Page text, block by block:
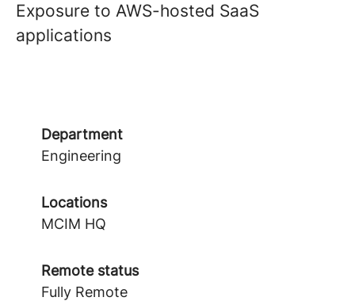
Exposure to AWS-hosted SaaS
applications
Department
Engineering
Locations
MCIM HQ
Remote status
Fully Remote